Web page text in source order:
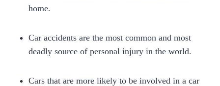
home.
Car accidents are the most common and most
deadly source of personal injury in the world.
Cars that are more likely to be involved in a car